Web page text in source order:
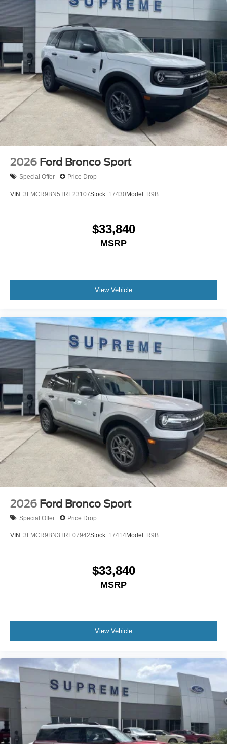
Defroster and Washer, Remote keyless entry, Security
system, SiriusXM with 360L, Speed control, Split folding
rear seat, Steering wheel mounted audio controls, SYNC
4, Tachometer, Telescoping steering wheel, Tilt steering
wheel, Traction control, Trip computer, Variably
intermittent wipers, and Voltmeter! Price does not include
accessories, tax, title, license, $200 documentation fee,
and accessories. Price does include: $1000 - Retail
Customer Cash. Exp. 09/30/2026 $1000 - SSE Down
Payment Assistance. Exp. 08/31/2026
2026 Ford Bronco Sport
Special Offer Price Drop
VIN: 3FMCR9BN5TRE23107Stock: 17430Model: R9B
$33,840
MSRP
View Vehicle
2026 Ford Bronco Sport
Special Offer Price Drop
VIN: 3FMCR9BN3TRE07942Stock: 17414Model: R9B
$33,840
MSRP
View Vehicle